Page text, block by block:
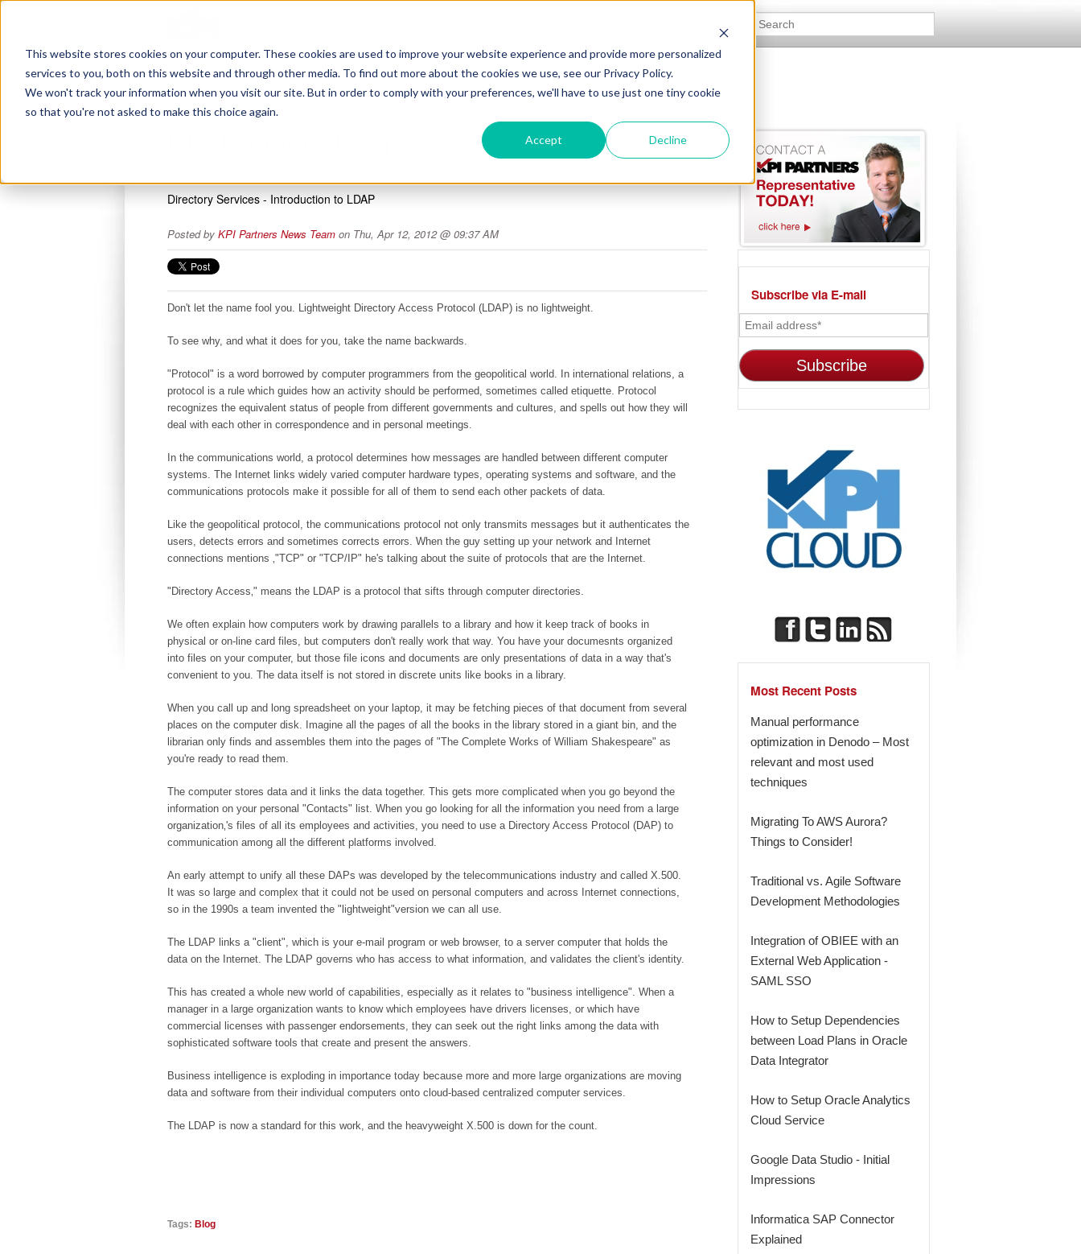
This website stores cookies on your computer. These cookies are used to improve your website experience and provide more personalized
services to you, both on this website and through other media. To find out more about the cookies we use, see our Privacy Policy.
We won't track your information when you visit our site. But in order to comply with your preferences, we'll have to use just one tiny cookie
so that you're not asked to make this choice again.
Accept Decline
Directory Services - Introduction to LDAP
Posted by KPI Partners News Team on Thu, Apr 12, 2012 @ 09:37 AM
Don't let the name fool you. Lightweight Directory Access Protocol (LDAP) is no lightweight.
To see why, and what it does for you, take the name backwards.
"Protocol" is a word borrowed by computer programmers from the geopolitical world. In international relations, a
protocol is a rule which guides how an activity should be performed, sometimes called etiquette. Protocol
recognizes the equivalent status of people from different governments and cultures, and spells out how they will
deal with each other in correspondence and in personal meetings.
In the communications world, a protocol determines how messages are handled between different computer
systems. The Internet links widely varied computer hardware types, operating systems and software, and the
communications protocols make it possible for all of them to send each other packets of data.
Like the geopolitical protocol, the communications protocol not only transmits messages but it authenticates the
users, detects errors and sometimes corrects errors. When the guy setting up your network and Internet
connections mentions ‚"TCP" or "TCP/IP" he's talking about the suite of protocols that are the Internet.
"Directory Access‚" means the LDAP is a protocol that sifts through computer directories.
We often explain how computers work by drawing parallels to a library and how it keep track of books in
physical or on-line card files, but computers don't really work that way. You have your documesnts organized
into files on your computer, but those file icons and documents are only presentations of data in a way that's
convenient to you. The data itself is not stored in discrete units like books in a library.
When you call up and long spreadsheet on your laptop, it may be fetching pieces of that document from several
places on the computer disk. Imagine all the pages of all the books in the library stored in a giant bin, and the
librarian only finds and assembles them into the pages of "The Complete Works of William Shakespeare" as
you're ready to read them.
The computer stores data and it links the data together. This gets more complicated when you go beyond the
information on your personal "Contacts" list. When you go looking for all the information you need from a large
organization‚'s files of all its employees and activities, you need to use a Directory Access Protocol (DAP) to
communication among all the different platforms involved.
An early attempt to unify all these DAPs was developed by the telecommunications industry and called X.500.
It was so large and complex that it could not be used on personal computers and across Internet connections,
so in the 1990s a team invented the "lightweight"version we can all use.
The LDAP links a "client", which is your e-mail program or web browser, to a server computer that holds the
data on the Internet. The LDAP governs who has access to what information, and validates the client's identity.
This has created a whole new world of capabilities, especially as it relates to "business intelligence". When a
manager in a large organization wants to know which employees have drivers licenses, or which have
commercial licenses with passenger endorsements, they can seek out the right links among the data with
sophisticated software tools that create and present the answers.
Business intelligence is exploding in importance today because more and more large organizations are moving
data and software from their individual computers onto cloud-based centralized computer services.
The LDAP is now a standard for this work, and the heavyweight X.500 is down for the count.
Tags: Blog
Subscribe via E-mail
Most Recent Posts
Manual performance
optimization in Denodo – Most
relevant and most used
techniques
Migrating To AWS Aurora?
Things to Consider!
Traditional vs. Agile Software
Development Methodologies
Integration of OBIEE with an
External Web Application -
SAML SSO
How to Setup Dependencies
between Load Plans in Oracle
Data Integrator
How to Setup Oracle Analytics
Cloud Service
Google Data Studio - Initial
Impressions
Informatica SAP Connector
Explained